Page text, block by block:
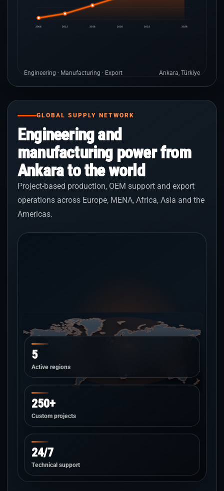
2008 2012 2016 2020 2023 2026
Engineering · Manufacturing · Export Ankara, Türkiye
GLOBAL SUPPLY NETWORK
Engineering and
manufacturing power from
Ankara to the world
Project-based production, OEM support and export
operations across Europe, MENA, Africa, Asia and the
Americas.
5
Active regions
250+
Custom projects
24/7
Technical support